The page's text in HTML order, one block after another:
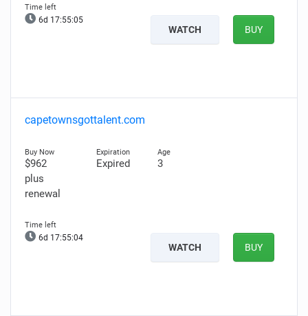
6d 17:55:04
WATCH BUY
capetownsgottalent.com
$962
plus
renewal
Expired 3
6d 17:55:03
WATCH BUY